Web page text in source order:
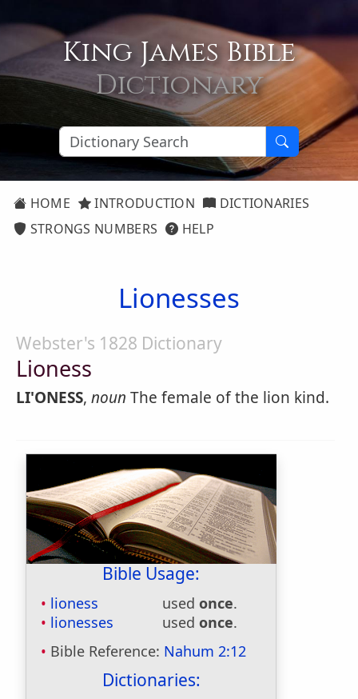
King James Bible
Dictionary
HOME INTRODUCTION
DICTIONARIES
STRONGS NUMBERS
HELP
Lionesses
Webster's 1828 Dictionary
Lioness
LI'ONESS, noun The female of the lion kind.
Bible Usage:
lioness used once.
lionesses
used once.
Bible Reference: Nahum 2:12
Dictionaries: